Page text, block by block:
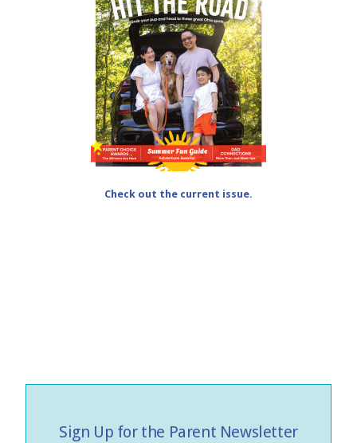
Check out the current issue.
Sign Up for the Parent Newsletter